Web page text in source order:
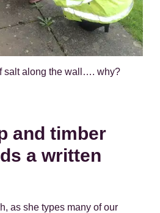
salt along the wall…. why?
and timber
a written
as she types many of our